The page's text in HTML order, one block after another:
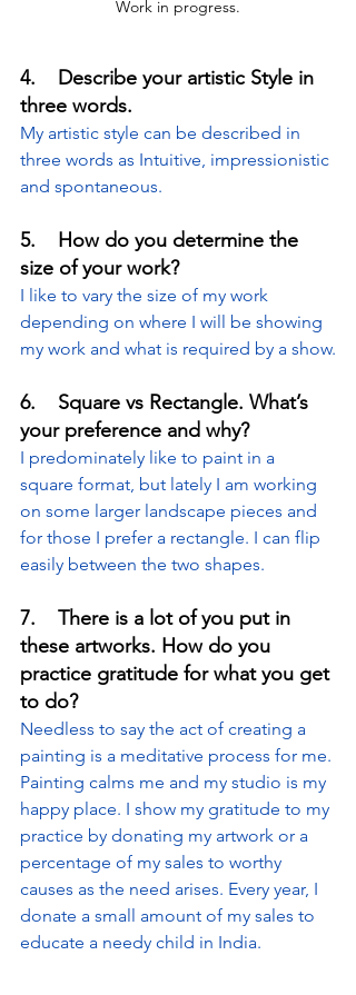
Work in progress.
4.    Describe your artistic Style in
three words.
My artistic style can be described in
three words as Intuitive, impressionistic
and spontaneous.
5.    How do you determine the
size of your work?
I like to vary the size of my work
depending on where I will be showing
my work and what is required by a show.
6.    Square vs Rectangle. What’s
your preference and why?
I predominately like to paint in a
square format, but lately I am working
on some larger landscape pieces and
for those I prefer a rectangle. I can flip
easily between the two shapes.
7.    There is a lot of you put in
these artworks. How do you
practice gratitude for what you get
to do?
Needless to say the act of creating a
painting is a meditative process for me.
Painting calms me and my studio is my
happy place. I show my gratitude to my
practice by donating my artwork or a
percentage of my sales to worthy
causes as the need arises. Every year, I
donate a small amount of my sales to
educate a needy child in India.